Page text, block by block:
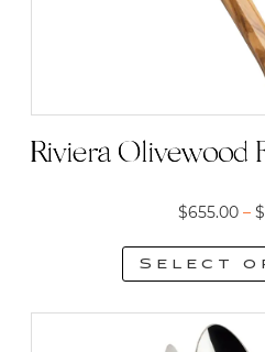
Riviera Olivewood
$655.00 – $
Select